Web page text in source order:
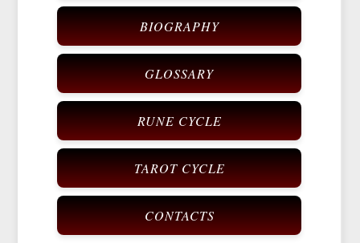
BIOGRAPHY
GLOSSARY
RUNE CYCLE
TAROT CYCLE
CONTACTS